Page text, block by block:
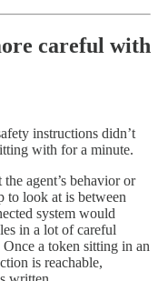
careful with
instructions didn’t
with for a minute.
agent’s behavior or
to look at is between
system would
in a lot of careful
a token sitting in an
is reachable,